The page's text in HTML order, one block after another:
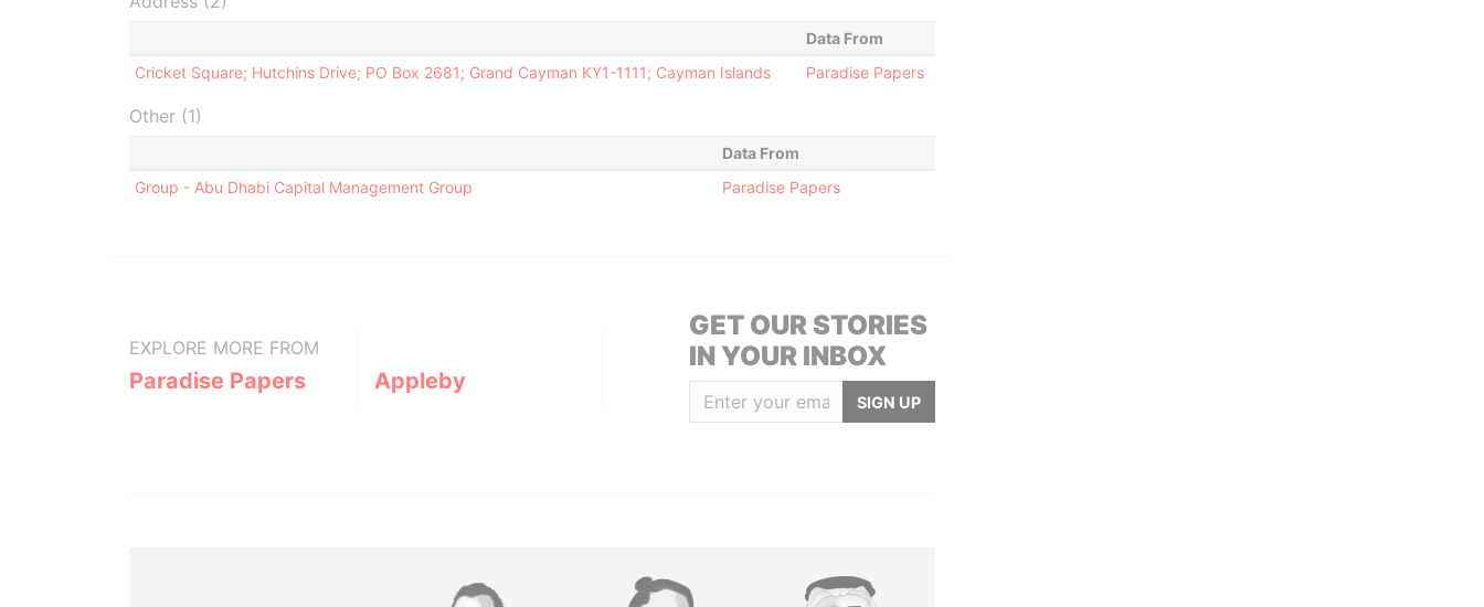
Data From
Cricket Square; Hutchins Drive; PO Box 2681; Grand Cayman KY1-1111; Cayman Islands
Paradise Papers
Other (1)
Data From
Group - Abu Dhabi Capital Management Group
Paradise Papers
EXPLORE MORE FROM
Paradise Papers Appleby
GET OUR STORIES
IN YOUR INBOX
SIGN UP